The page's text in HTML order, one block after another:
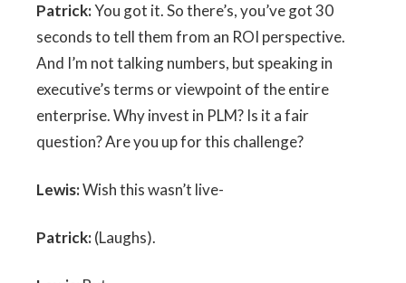
Patrick:You got it. So there’s, you’ve got 30
seconds to tell them from an ROI perspective.
And I’m not talking numbers, but speaking in
executive’s terms or viewpoint of the entire
enterprise. Why invest in PLM? Is it a fair
question? Are you up for this challenge?
Lewis:Wish this wasn’t live-
Patrick:(Laughs).